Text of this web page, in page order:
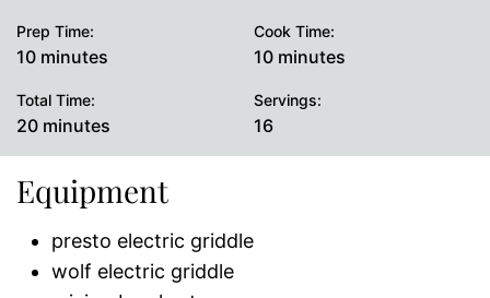
Prep Time:
10minutes
minutes
Cook Time:
10minutes
minutes
Total Time:
20minutes
minutes
Servings:
16
Equipment
presto electric griddle
wolf electric griddle